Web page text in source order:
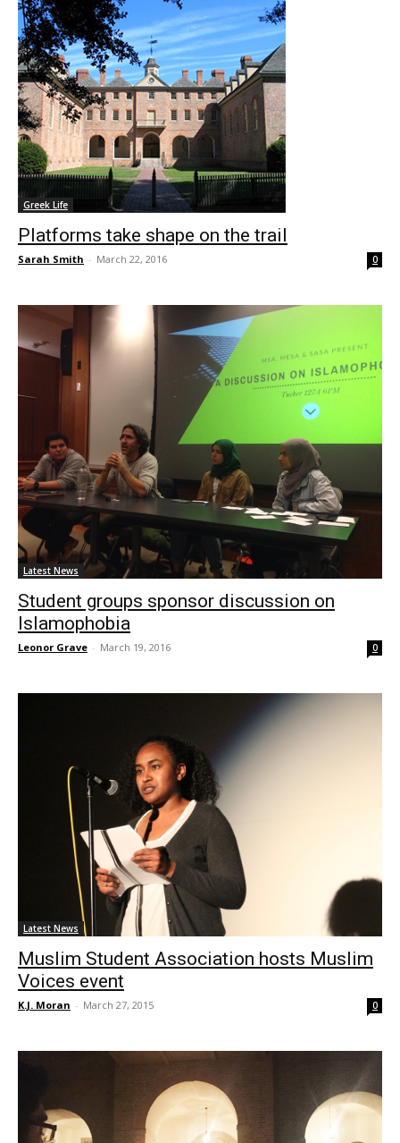
Greek Life
Platforms take shape on the trail
Sarah Smith - March 22, 2016 0
Latest News
Student groups sponsor discussion on
Islamophobia
Leonor Grave - March 19, 2016 0
Latest News
Muslim Student Association hosts Muslim
Voices event
K.J. Moran - March 27, 2015 0